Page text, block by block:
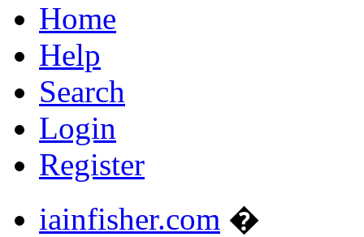
Home
Help
Search
Login
Register
iainfisher.com �